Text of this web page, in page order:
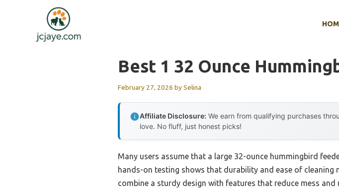
Best 1 32 Ounce
February 27, 2026 bySelina
Affiliate Disclosure: We earn from qualifying purchases
love. No fluff, just honest picks!
Many users assume that a large 32-ounce hummingbird
hands-on testing shows that durability and ease of cleaning
combine a sturdy design with features that reduce mess